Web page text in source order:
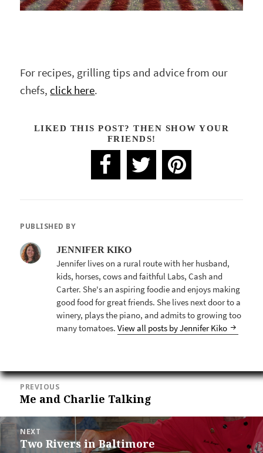
For recipes, grilling tips and advice from our
chefs,click here.
LIKED THIS POST? THEN SHOW YOUR
FRIENDS!
PUBLISHED BY
JENNIFER KIKO
Jennifer lives on a rural route with her husband,
kids, horses, cows and faithful Labs, Cash and
Carter. She's an aspiring foodie and enjoys making
good food for great friends. She lives next door to a
winery, plays the piano, and admits to growing too
many tomatoes.View all posts by Jennifer Kiko
POST
NAVIGATION
PREVIOUS
Previous
post:
Me and Charlie Talking
NEXT
Next
Two Rivers in Baltimore